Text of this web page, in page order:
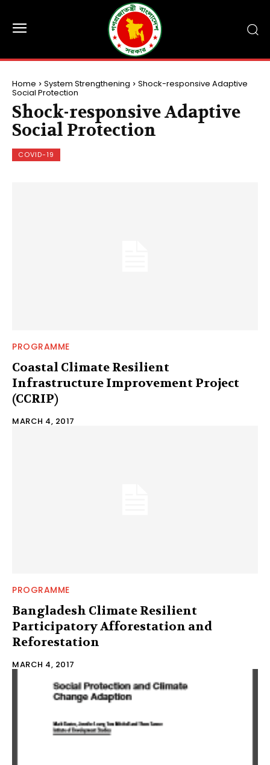
Home System Strengthening Shock-responsive Adaptive
Social Protection
Shock-responsive Adaptive
Social Protection
COVID-19
PROGRAMME
Coastal Climate Resilient
Infrastructure Improvement Project
(CCRIP)
MARCH 4, 2017
PROGRAMME
Bangladesh Climate Resilient
Participatory Afforestation and
Reforestation
MARCH 4, 2017